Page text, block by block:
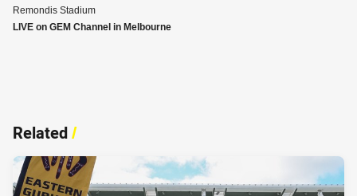
Remondis Stadium
LIVE on GEM Channel in Melbourne
Related/